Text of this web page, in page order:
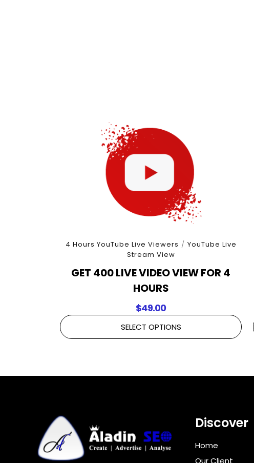
4 Hours YouTube Live Viewers / YouTube Live
Stream View
GET 400 LIVE VIDEO VIEW FOR 4
HOURS
$49.00
SELECT OPTIONS
Discover
Home